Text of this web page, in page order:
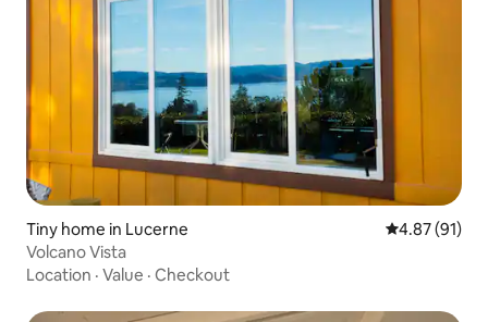
Tiny home in Lucerne 4.87 out of 5
4.87 (91)
Volcano Vista
Location · Value · Checkout